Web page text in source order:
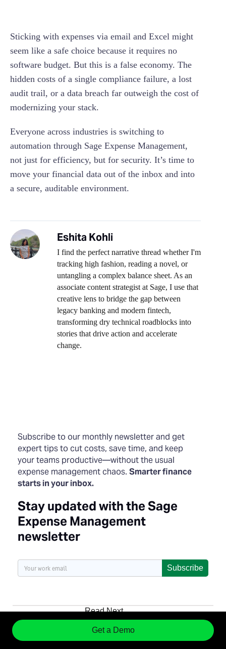
Sticking with expenses via email and Excel might
seem like a safe choice because it requires no
software budget. But this is a false economy. The
hidden costs of a single compliance failure, a lost
audit trail, or a data breach far outweigh the cost of
modernizing your stack.
Everyone across industries is switching to
automation through Sage Expense Management,
not just for efficiency, but for security. It’s time to
move your financial data out of the inbox and into
a secure, auditable environment.
Eshita Kohli
I find the perfect narrative thread whether I'm
tracking high fashion, reading a novel, or
untangling a complex balance sheet. As an
associate content strategist at Sage, I use that
creative lens to bridge the gap between
legacy banking and modern fintech,
transforming dry technical roadblocks into
stories that drive action and accelerate
change.
Subscribe to our monthly newsletter and get
expert tips to cut costs, save time, and keep
your teams productive—without the usual
expense management chaos. Smarter finance
starts in your inbox.
Stay updated with the Sage
Expense Management
newsletter
Subscribe
Read Next
Get a Demo